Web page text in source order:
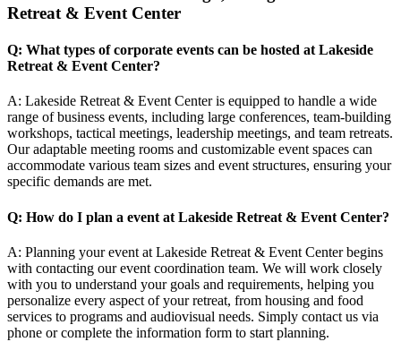
Retreat & Event Center
Q: What types of corporate events can be hosted at Lakeside
Retreat & Event Center?
A: Lakeside Retreat & Event Center is equipped to handle a wide
range of business events, including large conferences, team-building
workshops, tactical meetings, leadership meetings, and team retreats.
Our adaptable meeting rooms and customizable event spaces can
accommodate various team sizes and event structures, ensuring your
specific demands are met.
Q: How do I plan a event at Lakeside Retreat & Event Center?
A: Planning your event at Lakeside Retreat & Event Center begins
with contacting our event coordination team. We will work closely
with you to understand your goals and requirements, helping you
personalize every aspect of your retreat, from housing and food
services to programs and audiovisual needs. Simply contact us via
phone or complete the information form to start planning.